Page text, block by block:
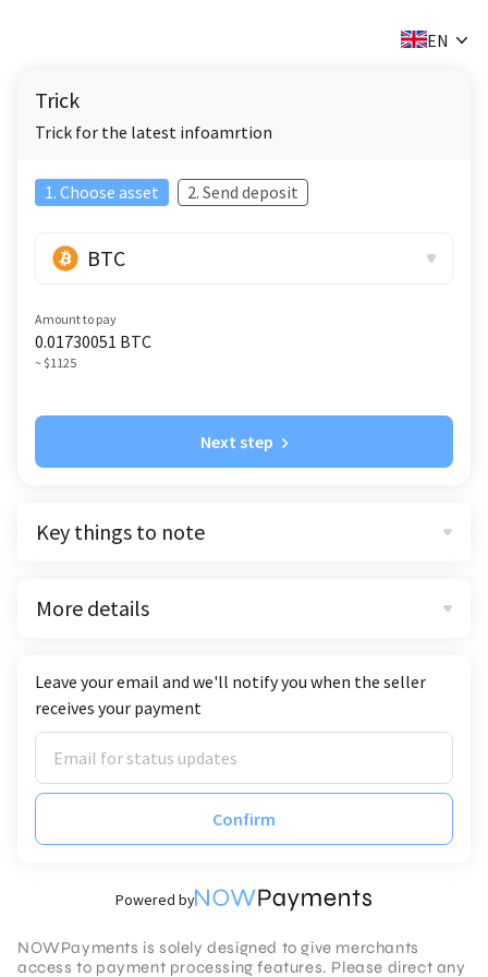
EN
Trick
Trick for the latest infoamrtion
1. Choose asset 2. Send deposit
BTC
Amount to pay
0.01730051 BTC
~ $1125
Next step
Key things to note
More details
Leave your email and we'll notify you when the seller
receives your payment
Confirm
Powered by
NOWPayments is solely designed to give merchants
access to payment processing features. Please direct any